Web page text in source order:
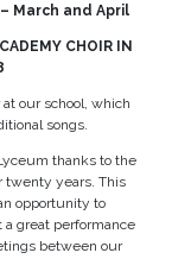
March and April
CHOIR IN
our school, which
songs.
thanks to the
twenty years. This
opportunity to
great performance
between our